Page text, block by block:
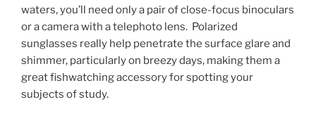
waters, you’ll need only a pair of close-focus binoculars
or a camera with a telephoto lens. Polarized
sunglasses really help penetrate the surface glare and
shimmer, particularly on breezy days, making them a
great fishwatching accessory for spotting your
subjects of study.